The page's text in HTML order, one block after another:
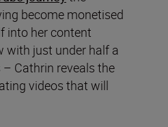
become monetised
into her content
with just under half a
Cathrin reveals the
videos that will